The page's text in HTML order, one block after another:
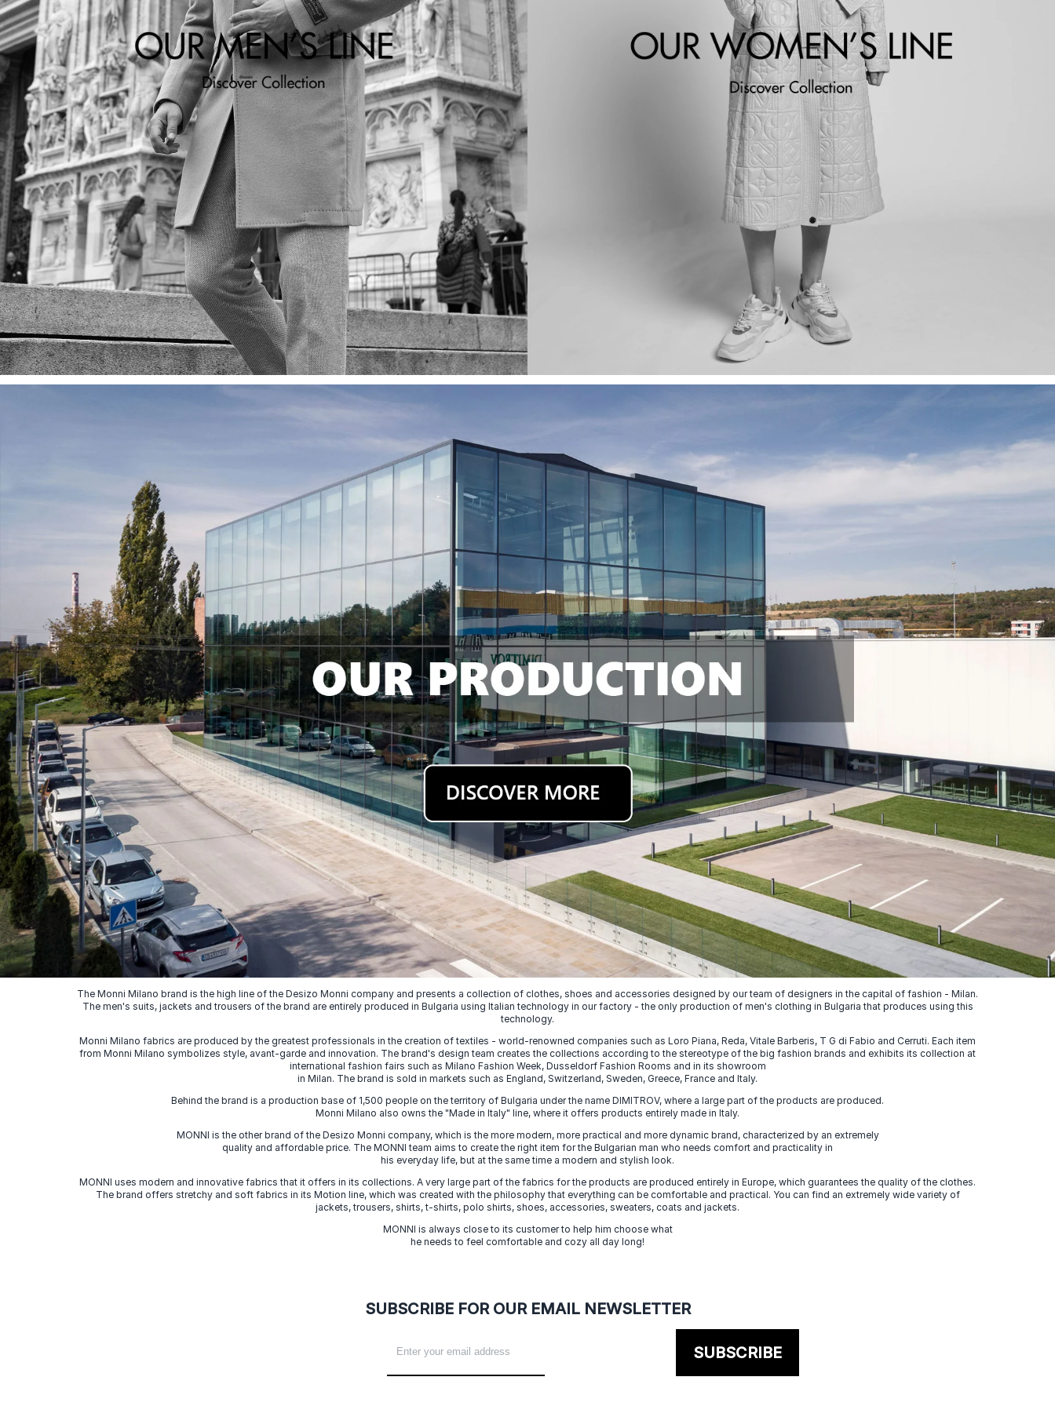
The Monni Milano brand is the high line of the Desizo Monni company and presents a collection of clothes, shoes and accessories designed by our team of designers in the capital of fashion - Milan.
The men's suits, jackets and trousers of the brand are entirely produced in Bulgaria using Italian technology in our factory - the only production of men's clothing in Bulgaria that produces using this
technology.
Monni Milano fabrics are produced by the greatest professionals in the creation of textiles - world-renowned companies such as Loro Piana, Reda, Vitale Barberis, T G di Fabio and Cerruti. Each item
from Monni Milano symbolizes style, avant-garde and innovation. The brand's design team creates the collections according to the stereotype of the big fashion brands and exhibits its collection at
international fashion fairs such as Milano Fashion Week, Dusseldorf Fashion Rooms and in its showroom
in Milan. The brand is sold in markets such as England, Switzerland, Sweden, Greece, France and Italy.
Behind the brand is a production base of 1,500 people on the territory of Bulgaria under the name DIMITROV, where a large part of the products are produced.
Monni Milano also owns the "Made in Italy" line, where it offers products entirely made in Italy.
MONNI is the other brand of the Desizo Monni company, which is the more modern, more practical and more dynamic brand, characterized by an extremely
quality and affordable price. The MONNI team aims to create the right item for the Bulgarian man who needs comfort and practicality in
his everyday life, but at the same time a modern and stylish look.
MONNI uses modern and innovative fabrics that it offers in its collections. A very large part of the fabrics for the products are produced entirely in Europe, which guarantees the quality of the clothes.
The brand offers stretchy and soft fabrics in its Motion line, which was created with the philosophy that everything can be comfortable and practical. You can find an extremely wide variety of
jackets, trousers, shirts, t-shirts, polo shirts, shoes, accessories, sweaters, coats and jackets.
MONNI is always close to its customer to help him choose what
he needs to feel comfortable and cozy all day long!
SUBSCRIBE FOR OUR EMAIL NEWSLETTER
SUBSCRIBE